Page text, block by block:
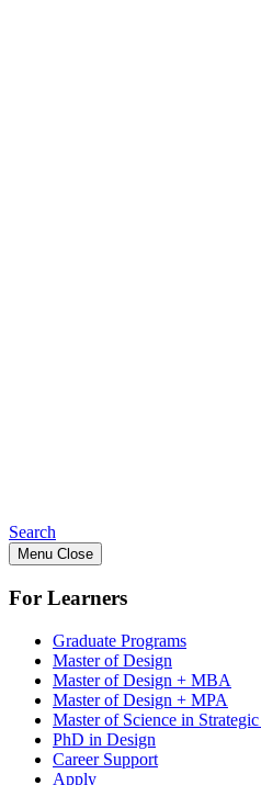
Search
Menu Close
For Learners
Graduate Programs
Master of Design
Master of Design + MBA
Master of Design + MPA
Master of Science in
PhD in Design
Career Support
Apply